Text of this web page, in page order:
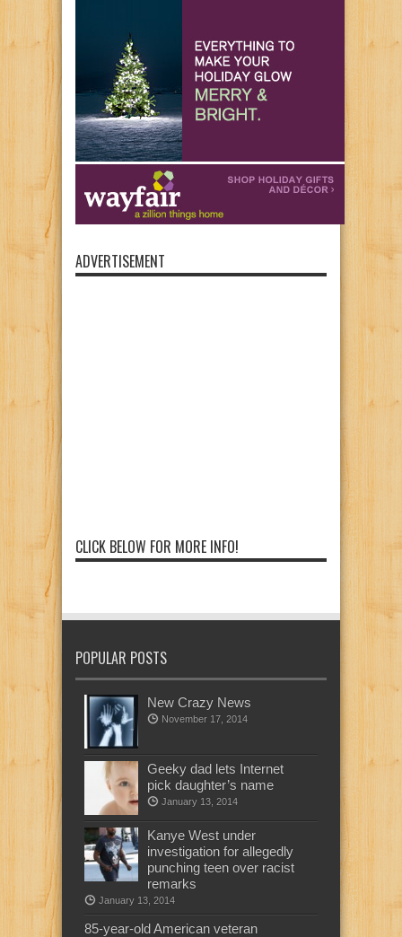
ADVERTISEMENT
CLICK BELOW FOR MORE INFO!
POPULAR POSTS
New Crazy News
November 17, 2014
Geeky dad lets Internet
pick daughter’s name
January 13, 2014
Kanye West under
investigation for allegedly
punching teen over racist
remarks
January 13, 2014
85-year-old American veteran